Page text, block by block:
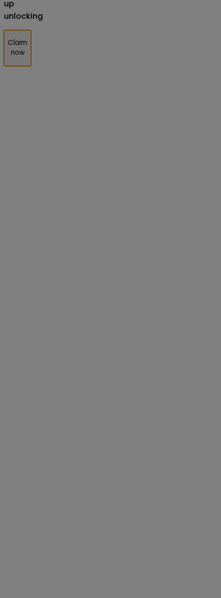
up
unlocking
Claim
now